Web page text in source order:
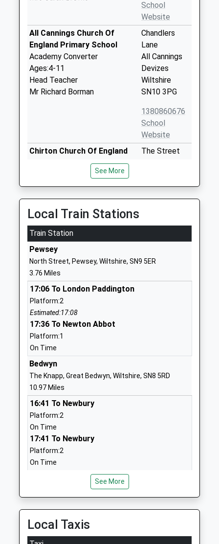
School
Website
All Cannings Church Of
England Primary School
Academy Converter
Ages:4-11
Head Teacher
Mr Richard Borman
Chandlers
Lane
All Cannings
Devizes
Wiltshire
SN10 3PG
1380860676
School
Website
Chirton Church Of England
Academy Converter
Ages:4-11
Head Teacher
Mrs Amy Bekker Wrench
The Street
Wiltshire
SN10 3QS
Website
St Francis School
Other Independent School
Ages:1-13
Head Teacher
Mr David Lee
Marlborough
Pewsey
Oare Church Of England
Primary School
Academy Converter
Ages:4-11
Head Teacher
Mrs Gudrun Osborn
Oare
Wiltshire
Academy Converter
School
See More
Local Train Stations
Train Station
Pewsey
North Street, Pewsey, Wiltshire, SN9 5ER
3.76 Miles
17:06 To London Paddington
Platform:2
Estimated:17:08
17:36 To Newton Abbot
Platform:1
On Time
Bedwyn
The Knapp, Great Bedwyn, Wiltshire, SN8 5RD
10.97 Miles
16:41 To Newbury
Platform:2
On Time
17:41 To Newbury
Platform:2
On Time
Station Road, Melksham, Wiltshire, SN12 8BN
16:39 To Swindon
Platform:1
On Time
See More
Local Taxis